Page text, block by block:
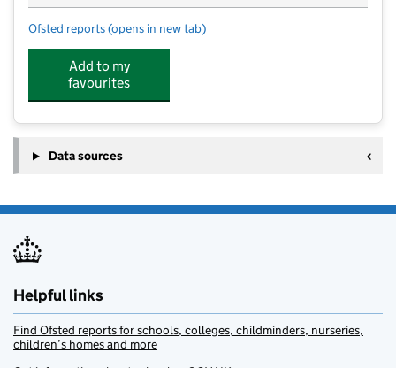
Ofsted reports for Warden Bay Playgroup
(opens in new tab)
Add to my
favourites
Data sources
Helpful links
Find Ofsted reports for schools, colleges, childminders, nurseries,
children’s homes and more